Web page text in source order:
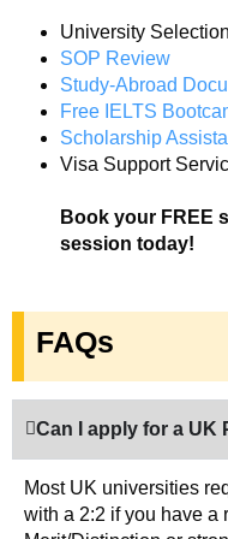
University
SOP Review
Study-Abroad
Free IELTS
Scholarship
Visa Support
Book your FREE
session today!
FAQs
Can I apply for a UK
Most UK universities
with a 2:2 if you have a